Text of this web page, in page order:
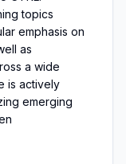
topics
emphasis on
as
a wide
is actively
emerging